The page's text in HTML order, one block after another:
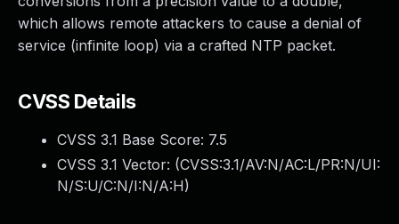
which allows remote attackers to cause a denial of
service (infinite loop) via a crafted NTP packet.
CVSS Details
CVSS 3.1 Base Score: 7.5
CVSS 3.1 Vector: (CVSS:3.1/AV:N/AC:L/PR:N/UI:
N/S:U/C:N/I:N/A:H)